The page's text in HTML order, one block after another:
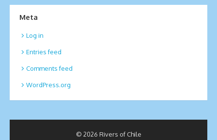
Meta
Log in
Entries feed
Comments feed
WordPress.org
© 2026 Rivers of Chile